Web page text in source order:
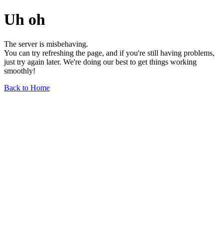
Uh oh
The server is misbehaving.
You can try refreshing the page, and if you're still having problems,
just try again later. We're doing our best to get things working
smoothly!
Back to Home